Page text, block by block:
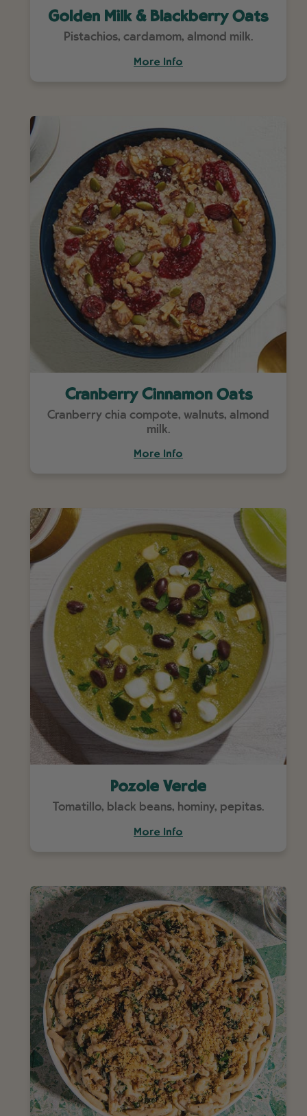
Golden Milk & Blackberry Oats
Pistachios, cardamom, almond milk.
More Info
Cranberry Cinnamon Oats
Cranberry chia compote, walnuts, almond
milk.
More Info
Pozole Verde
Tomatillo, black beans, hominy, pepitas.
More Info